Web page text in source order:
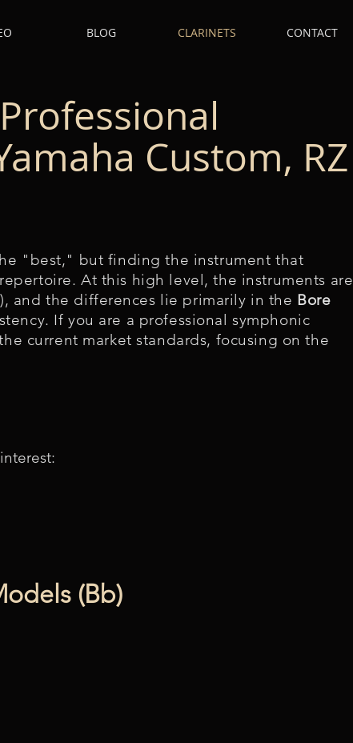
BLOG CLARINETS CONTACT
Custom, RZ
"best," but finding the instrument that
At this high level, the instruments are
and the differences lie primarily in the Bore
If you are a professional symphonic
current market standards, focusing on the
(Bb)